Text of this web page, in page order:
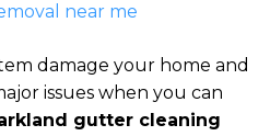
near me
damage your home and
issues when you can
gutter cleaning